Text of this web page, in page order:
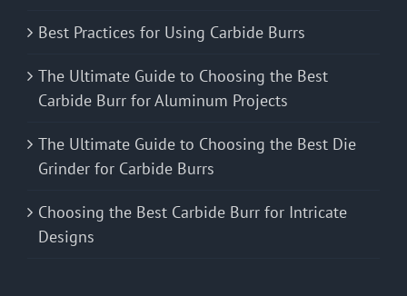
Best Practices for Using Carbide Burrs
The Ultimate Guide to Choosing the Best
Carbide Burr for Aluminum Projects
The Ultimate Guide to Choosing the Best Die
Grinder for Carbide Burrs
Choosing the Best Carbide Burr for Intricate
Designs